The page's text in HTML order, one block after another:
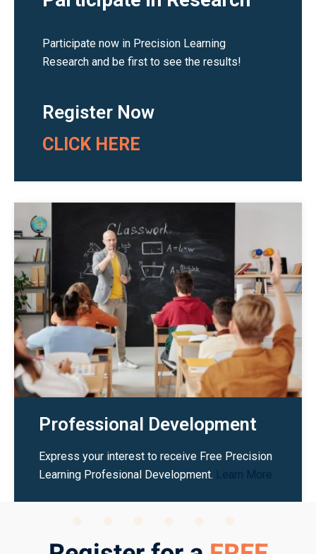
Participate now in Precision Learning
Research and be first to see the results!
Register Now
CLICK HERE
Professional Development
Express your interest to receive Free Precision
Learning Profesional Development. Learn More